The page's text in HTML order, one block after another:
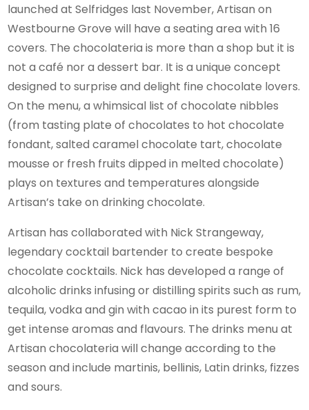
launched at Selfridges last November, Artisan on
Westbourne Grove will have a seating area with 16
covers. The chocolateria is more than a shop but it is
not a café nor a dessert bar. It is a unique concept
designed to surprise and delight fine chocolate lovers.
On the menu, a whimsical list of chocolate nibbles
(from tasting plate of chocolates to hot chocolate
fondant, salted caramel chocolate tart, chocolate
mousse or fresh fruits dipped in melted chocolate)
plays on textures and temperatures alongside
Artisan’s take on drinking chocolate.
Artisan has collaborated with Nick Strangeway,
legendary cocktail bartender to create bespoke
chocolate cocktails. Nick has developed a range of
alcoholic drinks infusing or distilling spirits such as rum,
tequila, vodka and gin with cacao in its purest form to
get intense aromas and flavours. The drinks menu at
Artisan chocolateria will change according to the
season and include martinis, bellinis, Latin drinks, fizzes
and sours.